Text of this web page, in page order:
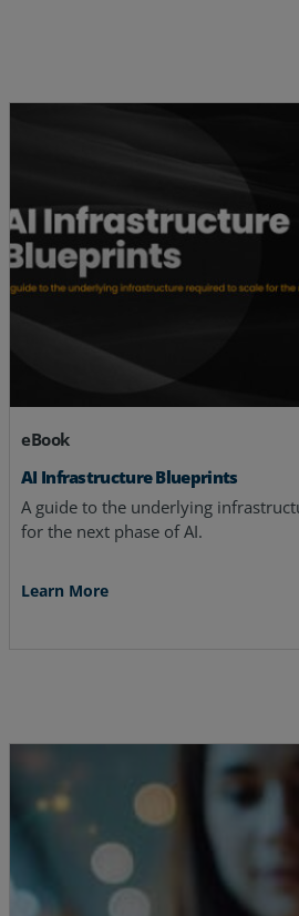
eBook
AI Infrastructure Blueprints
A guide to the underlying
for the next phase of AI.
Learn More